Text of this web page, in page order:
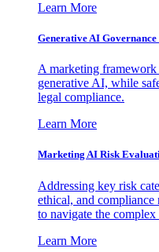
Learn More
Generative AI
A marketing
generative AI, while
legal compliance.
Learn More
Marketing AI Risk
Addressing key risk
ethical, and
to navigate the complex
Learn More